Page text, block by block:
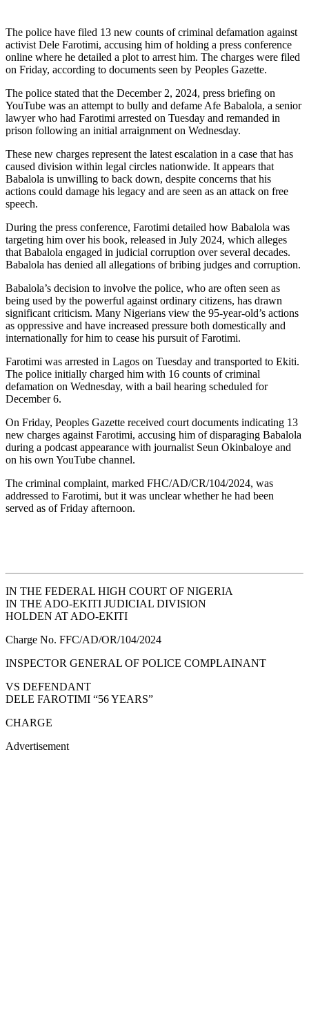
The police have filed 13 new counts of criminal defamation against
activist Dele Farotimi, accusing him of holding a press conference
online where he detailed a plot to arrest him. The charges were filed
on Friday, according to documents seen by Peoples Gazette.
The police stated that the December 2, 2024, press briefing on
YouTube was an attempt to bully and defame Afe Babalola, a senior
lawyer who had Farotimi arrested on Tuesday and remanded in
prison following an initial arraignment on Wednesday.
These new charges represent the latest escalation in a case that has
caused division within legal circles nationwide. It appears that
Babalola is unwilling to back down, despite concerns that his
actions could damage his legacy and are seen as an attack on free
speech.
During the press conference, Farotimi detailed how Babalola was
targeting him over his book, released in July 2024, which alleges
that Babalola engaged in judicial corruption over several decades.
Babalola has denied all allegations of bribing judges and corruption.
Babalola’s decision to involve the police, who are often seen as
being used by the powerful against ordinary citizens, has drawn
significant criticism. Many Nigerians view the 95-year-old’s actions
as oppressive and have increased pressure both domestically and
internationally for him to cease his pursuit of Farotimi.
Farotimi was arrested in Lagos on Tuesday and transported to Ekiti.
The police initially charged him with 16 counts of criminal
defamation on Wednesday, with a bail hearing scheduled for
December 6.
On Friday, Peoples Gazette received court documents indicating 13
new charges against Farotimi, accusing him of disparaging Babalola
during a podcast appearance with journalist Seun Okinbaloye and
on his own YouTube channel.
The criminal complaint, marked FHC/AD/CR/104/2024, was
addressed to Farotimi, but it was unclear whether he had been
served as of Friday afternoon.
IN THE FEDERAL HIGH COURT OF NIGERIA
IN THE ADO-EKITI JUDICIAL DIVISION
HOLDEN AT ADO-EKITI
Charge No. FFC/AD/OR/104/2024
INSPECTOR GENERAL OF POLICE COMPLAINANT
VS DEFENDANT
DELE FAROTIMI “56 YEARS”
CHARGE
Advertisement